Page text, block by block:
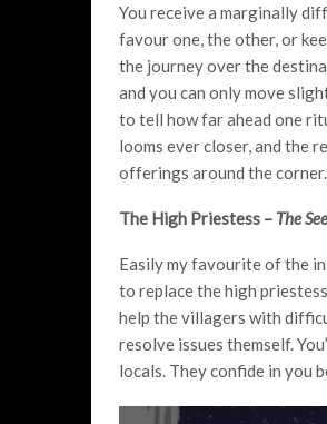
You receive a marginally
favour one, the other, or
the journey over the
and you can only move
to tell how far ahead one
looms ever closer, and the
offerings around the corner.
The High Priestess – The
Easily my favourite of the
to replace the high
help the villagers with
resolve issues themself.
locals. They confide in you